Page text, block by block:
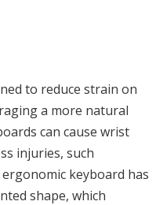
to reduce strain on
a more natural
can cause wrist
injuries, such
ergonomic keyboard has
shape, which